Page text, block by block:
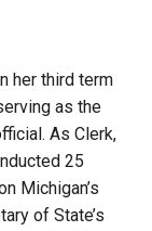
her third term
as the
As Clerk,
25
Michigan’s
of State’s